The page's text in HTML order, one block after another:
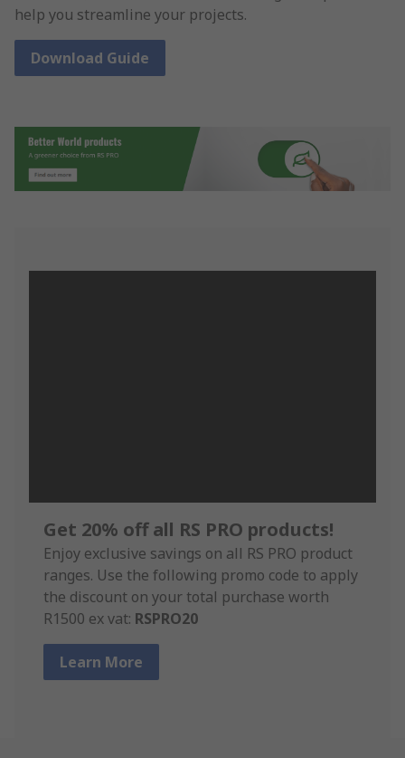
help you streamline your projects.
Download Guide
Get 20% off all RS PRO products!
Enjoy exclusive savings on all RS PRO product
ranges. Use the following promo code to apply
the discount on your total purchase worth
R1500 ex vat: RSPRO20
Learn More